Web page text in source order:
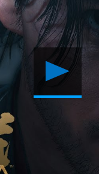
Play
Video